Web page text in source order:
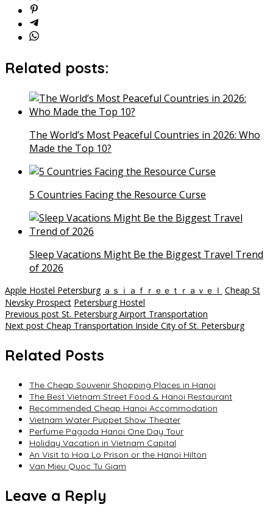
Related posts:
The World’s Most Peaceful Countries in 2026: Who
Made the Top 10?
5 Countries Facing the Resource Curse
Sleep Vacations Might Be the Biggest Travel Trend
of 2026
Apple Hostel Petersburg ａｓｉａｆｒｅｅｔｒａｖｅｌ Cheap St
Nevsky Prospect Petersburg Hostel
Post
navigation
Previous post St. Petersburg Airport Transportation
Next post Cheap Transportation Inside City of St. Petersburg
Related Posts
The Cheap Souvenir Shopping Places in Hanoi
The Best Vietnam Street Food & Hanoi Restaurant
Recommended Cheap Hanoi Accommodation
Vietnam Water Puppet Show Theater
Perfume Pagoda Hanoi One Day Tour
Holiday Vacation in Vietnam Capital
An Visit to Hoa Lo Prison or the Hanoi Hilton
Van Mieu Quoc Tu Giam
Leave a Reply